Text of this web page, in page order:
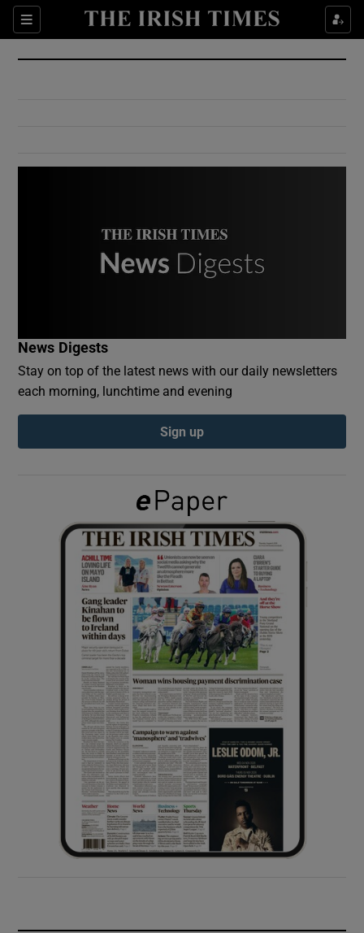
Sections
Show Culture sub sections
Show Environment sub sections
Show Podcasts sub sections
Show Gaeilge sub sections
Show History sub sections
Show Sponsored sub sections
News Digests
Stay on top of the latest news with our daily newsletters
each morning, lunchtime and evening
Sign up